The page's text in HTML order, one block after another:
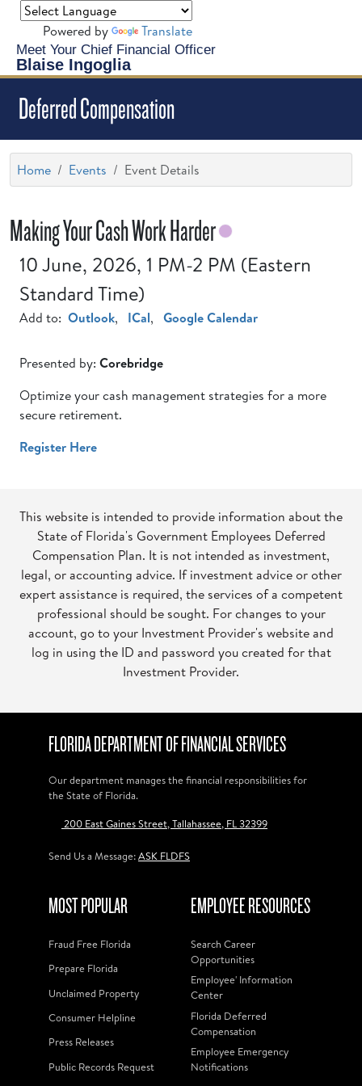
Meet Your Chief Financial Officer
Blaise Ingoglia
Powered by Translate
Deferred Compensation
Home Events Event Details
Making Your Cash Work Harder
10 June, 2026, 1 PM-2 PM (Eastern
Standard Time)
Add to: Outlook, ICal, Google Calendar
Presented by: Corebridge
Optimize your cash management strategies for a more
secure retirement.
Register Here
This website is intended to provide information about the
State of Florida's Government Employees Deferred
Compensation Plan. It is not intended as investment,
legal, or accounting advice. If investment advice or other
expert assistance is required, the services of a competent
professional should be sought. For changes to your
account, go to your Investment Provider's website and
log in using the ID and password you created for that
Investment Provider.
FLORIDA DEPARTMENT OF FINANCIAL SERVICES
Our department manages the financial responsibilities for
the State of Florida.
200 East Gaines Street, Tallahassee, FL 32399
Send Us a Message:ASK FLDFS
MOST POPULAR
Fraud Free Florida
Prepare Florida
Unclaimed Property
Consumer Helpline
Press Releases
Public Records Request
EMPLOYEE RESOURCES
Search Career
Opportunities
Employee' Information
Center
Florida Deferred
Compensation
Employee Emergency
Notifications